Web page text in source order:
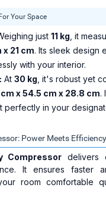
Your Space
just11 kg , it
21 cm. Its sleek design
with your interior.
At30 kg , it's robust yet
x 54.5 cm x 28.8 cm.
perfectly in your
Power Meets Efficiency
Compressor delivers
It ensures faster
room comfortable